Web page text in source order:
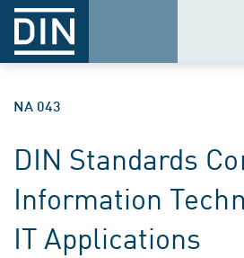
NA 043
DIN Standards
Information
IT Applications